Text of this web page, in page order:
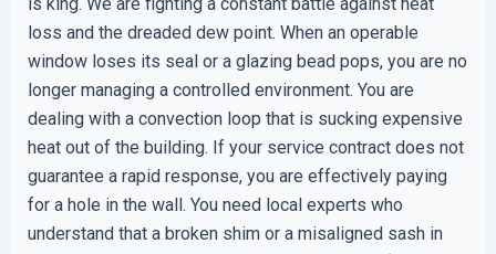
loss and the dreaded dew point. When an operable
window loses its seal or a glazing bead pops, you are no
longer managing a controlled environment. You are
dealing with a convection loop that is sucking expensive
heat out of the building. If your service contract does not
guarantee a rapid response, you are effectively paying
for a hole in the wall. You need local experts who
understand that a broken shim or a misaligned sash in